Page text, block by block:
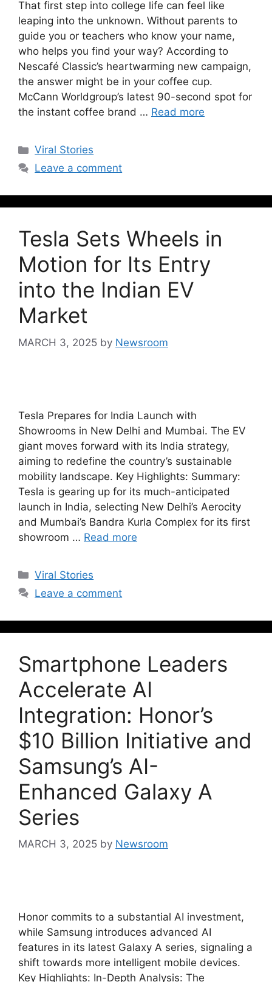
That first step into college life can feel like
leaping into the unknown. Without parents to
guide you or teachers who know your name,
who helps you find your way? According to
Nescafé Classic’s heartwarming new campaign,
the answer might be in your coffee cup.
McCann Worldgroup’s latest 90-second spot for
the instant coffee brand … Read more
Viral Stories
Leave a comment
Tesla Sets Wheels in
Motion for Its Entry
into the Indian EV
Market
MARCH 3, 2025 by Newsroom
Tesla Prepares for India Launch with
Showrooms in New Delhi and Mumbai. The EV
giant moves forward with its India strategy,
aiming to redefine the country’s sustainable
mobility landscape. Key Highlights: Summary:
Tesla is gearing up for its much-anticipated
launch in India, selecting New Delhi’s Aerocity
and Mumbai’s Bandra Kurla Complex for its first
showroom … Read more
Viral Stories
Leave a comment
Smartphone Leaders
Accelerate AI
Integration: Honor’s
$10 Billion Initiative and
Samsung’s AI-
Enhanced Galaxy A
Series
MARCH 3, 2025 by Newsroom
Honor commits to a substantial AI investment,
while Samsung introduces advanced AI
features in its latest Galaxy A series, signaling a
shift towards more intelligent mobile devices.
Key Highlights: In-Depth Analysis: The